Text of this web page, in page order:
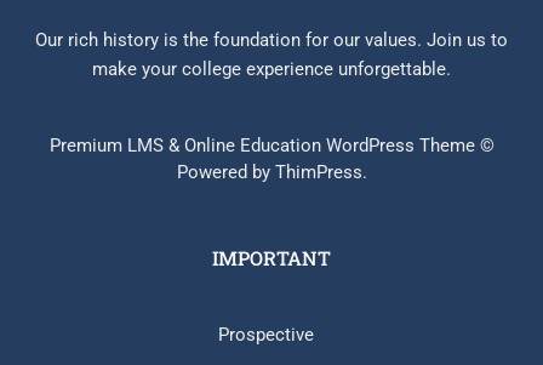
Our rich history is the foundation for our values. Join us to
make your college experience unforgettable.
Premium LMS & Online Education WordPress Theme ©
Powered by ThimPress.
IMPORTANT
Prospective